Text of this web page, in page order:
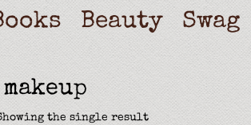
Beauty
Swag
the single result